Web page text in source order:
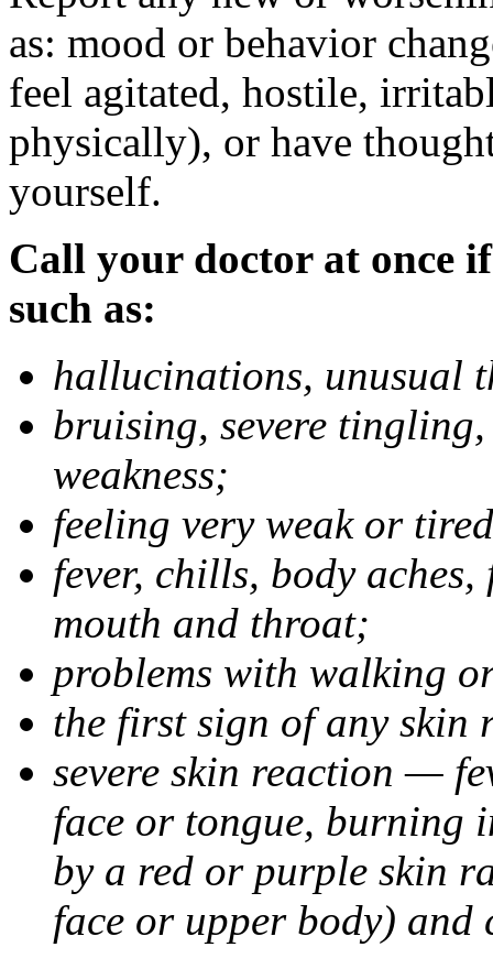
as: mood or behavior
feel agitated, hostile,
physically), or have
yourself.
Call your doctor at once
such as:
hallucinations, unusual
bruising, severe
weakness;
feeling very weak or
fever, chills, body
mouth and throat;
problems with walking
the first sign of any skin
severe skin reaction —
face or tongue, burning
by a red or purple skin
face or upper body) and